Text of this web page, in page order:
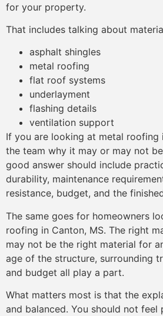
for your property.
That includes talking about
asphalt shingles
metal roofing
flat roof systems
underlayment
flashing details
ventilation support
If you are looking at metal roofing
the team why it may or may not
good answer should include
durability, maintenance
resistance, budget, and the
The same goes for homeowners
roofing in Canton, MS. The right
may not be the right material for
age of the structure, surrounding
and budget all play a part.
What matters most is that the
and balanced. You should not feel